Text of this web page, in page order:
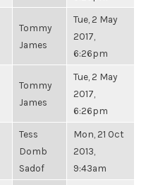
Tommy
James
Tue, 2 May
2017,
6:26pm
Tommy
James
Tue, 2 May
2017,
6:26pm
Tess
Domb
Sadof
Mon, 21 Oct
2013,
9:43am